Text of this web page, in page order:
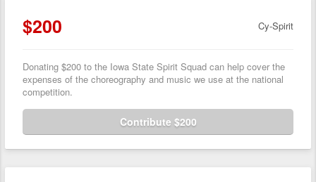
$200 Cy-Spirit
Donating $200 to the Iowa State Spirit Squad can help cover the
expenses of the choreography and music we use at the national
competition.
Contribute $200